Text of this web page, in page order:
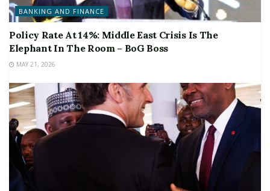
BANKING AND FINANCE
Policy Rate At 14%: Middle East Crisis Is The
Elephant In The Room – BoG Boss
MAY 21, 2026